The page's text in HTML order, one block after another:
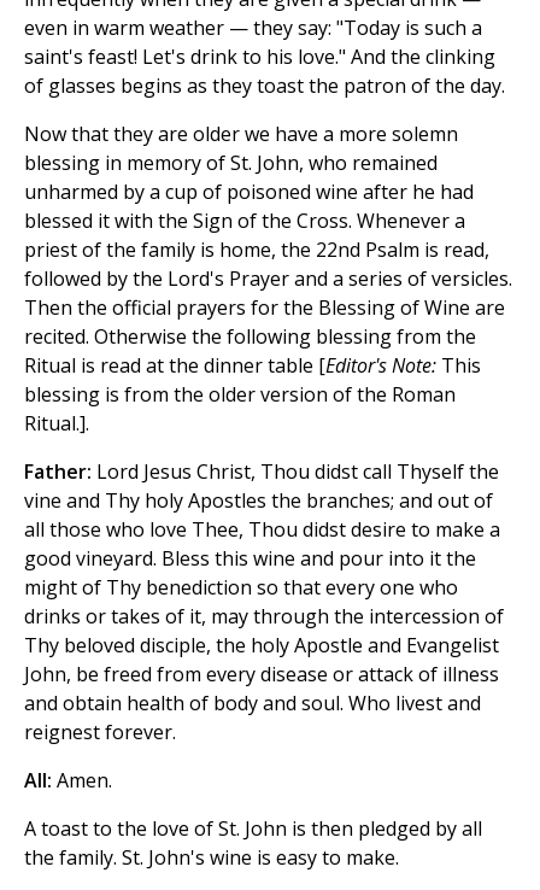
even in warm weather — they say: "Today is such a
saint's feast! Let's drink to his love." And the clinking
of glasses begins as they toast the patron of the day.
Now that they are older we have a more solemn
blessing in memory of St. John, who remained
unharmed by a cup of poisoned wine after he had
blessed it with the Sign of the Cross. Whenever a
priest of the family is home, the 22nd Psalm is read,
followed by the Lord's Prayer and a series of versicles.
Then the official prayers for the Blessing of Wine are
recited. Otherwise the following blessing from the
Ritual is read at the dinner table [Editor's Note: This
blessing is from the older version of the Roman
Ritual.].
Father: Lord Jesus Christ, Thou didst call Thyself the
vine and Thy holy Apostles the branches; and out of
all those who love Thee, Thou didst desire to make a
good vineyard. Bless this wine and pour into it the
might of Thy benediction so that every one who
drinks or takes of it, may through the intercession of
Thy beloved disciple, the holy Apostle and Evangelist
John, be freed from every disease or attack of illness
and obtain health of body and soul. Who livest and
reignest forever.
All: Amen.
A toast to the love of St. John is then pledged by all
the family. St. John's wine is easy to make.